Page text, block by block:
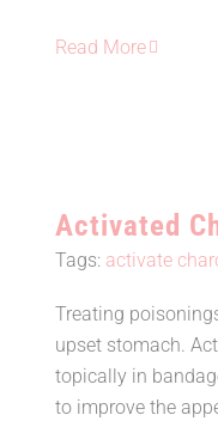
Read More
Activated
Tags: activate
Treating
upset stomach.
topically in
to improve the